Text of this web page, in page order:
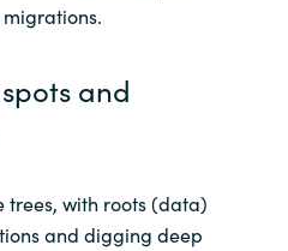
Lanka
and
trees, with roots (data)
and digging deep